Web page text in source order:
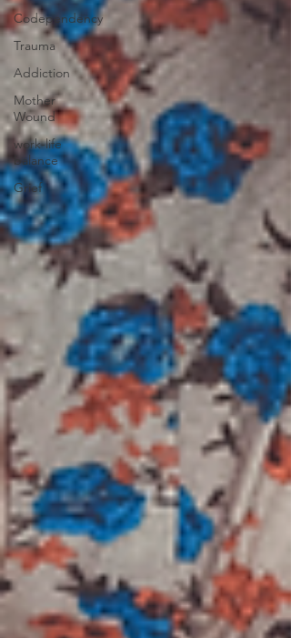
Codependency
Trauma
Addiction
Mother
Wound
work-life
balance
Grief